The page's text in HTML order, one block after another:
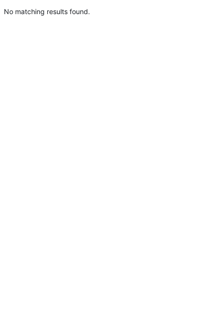
No matching results found.